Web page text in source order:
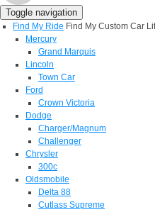
Toggle navigation
Find My Ride Find My Custom Car
Mercury
Grand Marquis
Lincoln
Town Car
Ford
Crown Victoria
Dodge
Charger/Magnum
Challenger
Chrysler
300c
Oldsmobile
Delta 88
Cutlass Supreme